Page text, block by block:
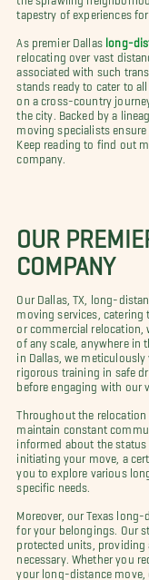
tapestry of experiences
As premier Dallas long-
relocating over vast
associated with such
stands ready to cater to
on a cross-country
the city. Backed by a
moving specialists ensure
Keep reading to find out
company.
OUR
COMPANY
Our Dallas, TX, long-
moving services, catering
or commercial relocation,
of any scale, anywhere in
in Dallas, we
rigorous training in safe
before engaging with our
Throughout the
maintain constant
informed about the status
initiating your move, a
you to explore various
specific needs.
Moreover, our Texas
for your belongings. Our
protected units, providing
necessary. Whether you
your long-distance move,